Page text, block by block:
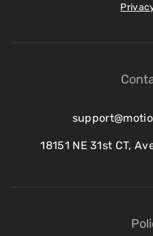
18151 NE 31st CT,